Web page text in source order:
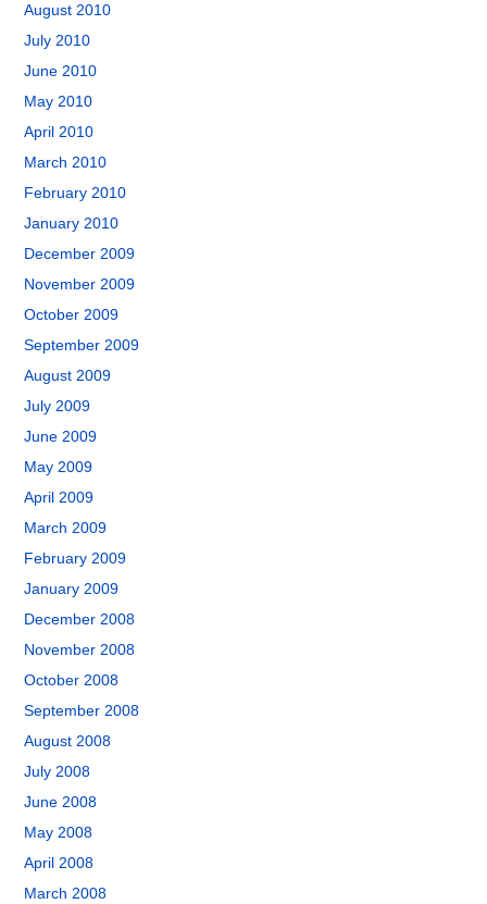
August 2010
July 2010
June 2010
May 2010
April 2010
March 2010
February 2010
January 2010
December 2009
November 2009
October 2009
September 2009
August 2009
July 2009
June 2009
May 2009
April 2009
March 2009
February 2009
January 2009
December 2008
November 2008
October 2008
September 2008
August 2008
July 2008
June 2008
May 2008
April 2008
March 2008